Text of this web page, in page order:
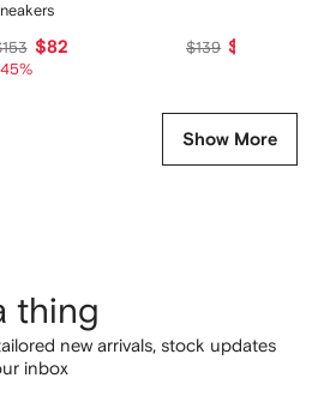
$82 $139 $129
Show More
thing
new arrivals, stock updates
inbox